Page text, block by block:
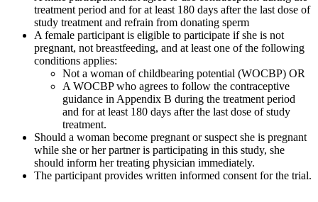
treatment period and for at least 180 days after the last dose of
study treatment and refrain from donating sperm
A female participant is eligible to participate if she is not
pregnant, not breastfeeding, and at least one of the following
conditions applies:
Not a woman of childbearing potential (WOCBP) OR
A WOCBP who agrees to follow the contraceptive
guidance in Appendix B during the treatment period
and for at least 180 days after the last dose of study
treatment.
Should a woman become pregnant or suspect she is pregnant
while she or her partner is participating in this study, she
should inform her treating physician immediately.
The participant provides written informed consent for the trial.